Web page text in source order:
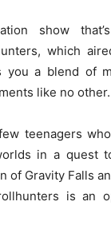
show
which
you a blend of
like no other.
teenagers
in a quest
of Gravity Falls
is an